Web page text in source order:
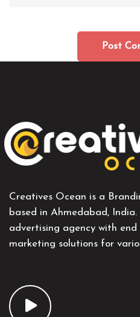
Creatives Ocean is a
based in Ahmedabad,
advertising agency with
marketing solutions for